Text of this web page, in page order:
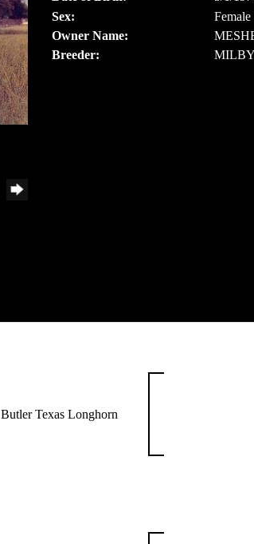
Sex:
Female
Owner Name:
Breeder:
Butler Texas Longhorn